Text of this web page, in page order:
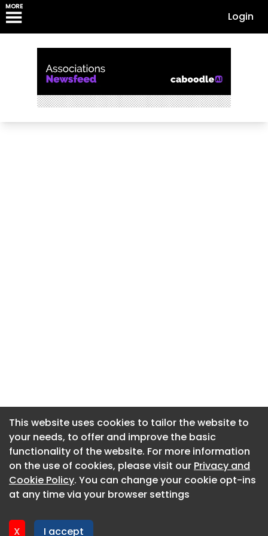
MORE
Login
This website uses cookies to tailor the website to
your needs, to offer and improve the basic
functionality of the website. For more information
on the use of cookies, please visit our Privacy and
Cookie Policy. You can change your cookie opt-ins
at any time via your browser settings
X I accept
About CaboodleAI
Contact Us
Privacy policy
This website uses cookies to tailor the website to
your needs, to offer and improve the basic
functionality of the website. For more information
on the use of cookies, please visit our Privacy and
Cookie Policy. You can change your cookie opt-ins
at any time via your browser settings
X I accept